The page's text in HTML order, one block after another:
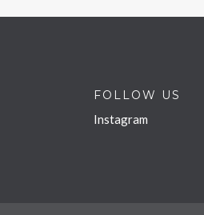
FOLLOW US
Instagram